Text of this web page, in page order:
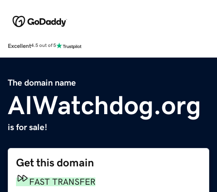
Excellent4.5 out of 5
The domain name
AIWatchdog.org
is for sale!
Get this domain
FAST TRANSFER